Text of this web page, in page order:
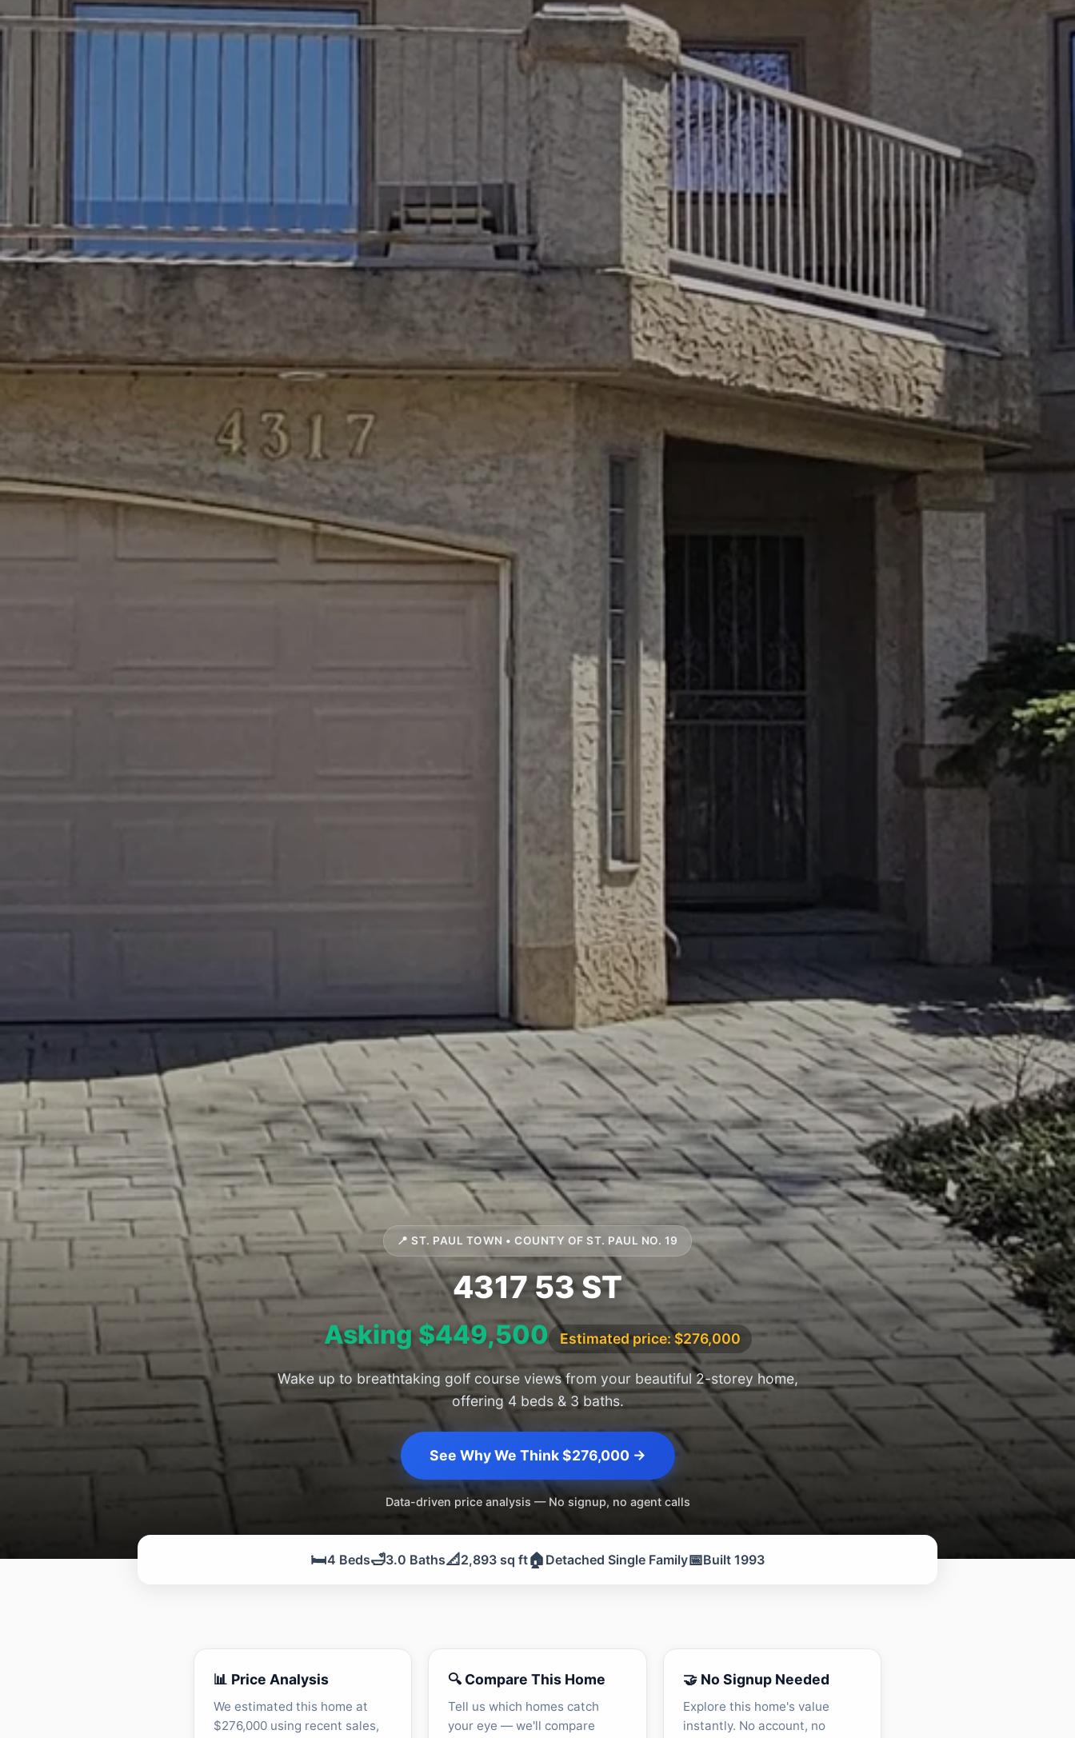
📍 ST. PAUL TOWN • COUNTY OF ST. PAUL NO. 19
4317 53 ST
Asking $449,500 Estimated price: $276,000
Wake up to breathtaking golf course views from your beautiful 2-storey home,
offering 4 beds & 3 baths.
See Why We Think $276,000 →
Data-driven price analysis — No signup, no agent calls
🛏️4 Beds🛁3.0 Baths📐 2,893 sq ft🏠 Detached Single Family📅Built 1993
📊 Price Analysis
We estimated this home at
$276,000 using recent sales,
🔍 Compare This Home
Tell us which homes catch
your eye — we'll compare
🤝 No Signup Needed
Explore this home's value
instantly. No account, no